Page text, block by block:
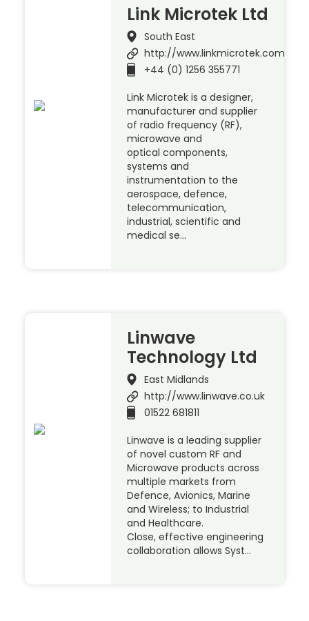
Link Microtek Ltd
South East
http://www.linkmicrotek.com
+44 (0) 1256 355771
Link Microtek is a designer,
manufacturer and supplier
of radio frequency (RF),
microwave and
optical components,
systems and
instrumentation to the
aerospace, defence,
telecommunication,
industrial, scientific and
medical se…
Linwave
Technology Ltd
East Midlands
http://www.linwave.co.uk
01522 681811
Linwave is a leading supplier
of novel custom RF and
Microwave products across
multiple markets from
Defence, Avionics, Marine
and Wireless; to Industrial
and Healthcare.
Close, effective engineering
collaboration allows Syst…